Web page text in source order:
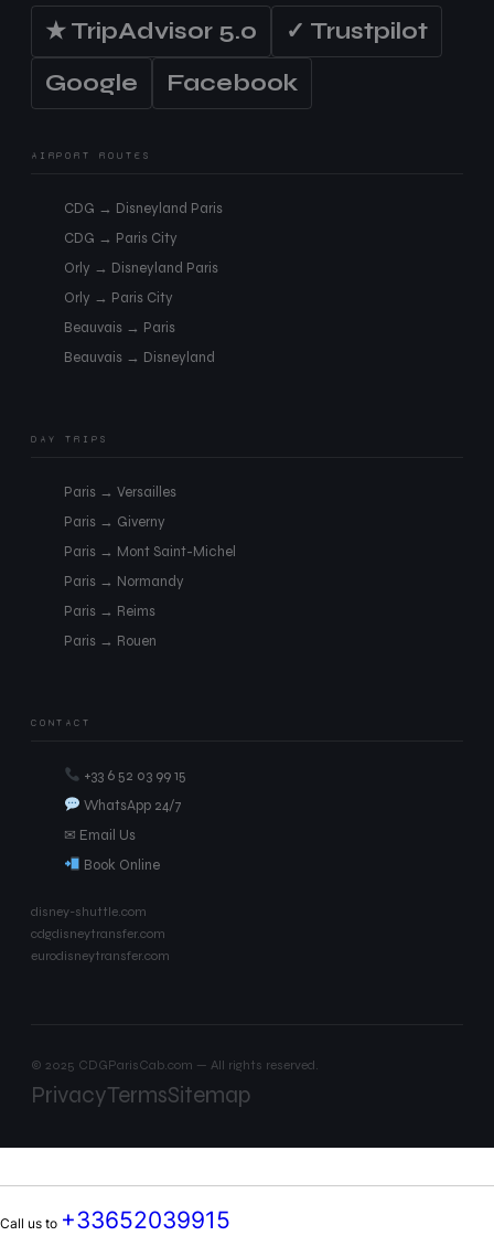
★ TripAdvisor 5.0
✓ Trustpilot
Google
Facebook
AIRPORT ROUTES
CDG → Disneyland Paris
CDG → Paris City
Orly → Disneyland Paris
Orly → Paris City
Beauvais → Paris
Beauvais → Disneyland
DAY TRIPS
Paris → Versailles
Paris → Giverny
Paris → Mont Saint-Michel
Paris → Normandy
Paris → Reims
Paris → Rouen
CONTACT
+33 6 52 03 99 15
WhatsApp 24/7
✉ Email Us
Book Online
disney-shuttle.com
cdgdisneytransfer.com
eurodisneytransfer.com
© 2025 CDGParisCab.com — All rights reserved.
PrivacyTermsSitemap
Call us to +33652039915